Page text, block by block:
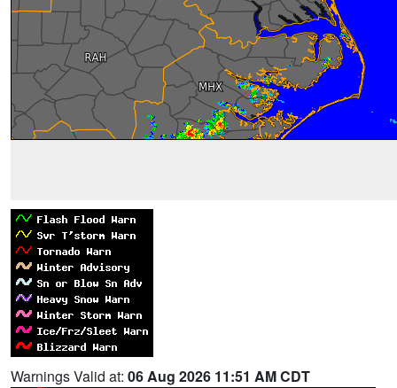
Warnings Valid at: 06 Aug 2026 11:51 AM CDT